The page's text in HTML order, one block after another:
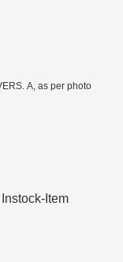
A, as per photo